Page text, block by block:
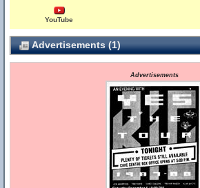
YouTube
Advertisements (1)
Advertisements